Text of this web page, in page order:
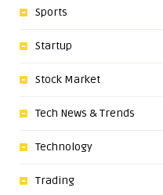
Sports
Startup
Stock Market
Tech News & Trends
Technology
Trading